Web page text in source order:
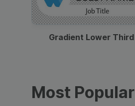
Gradient Lower Third
Most Popular